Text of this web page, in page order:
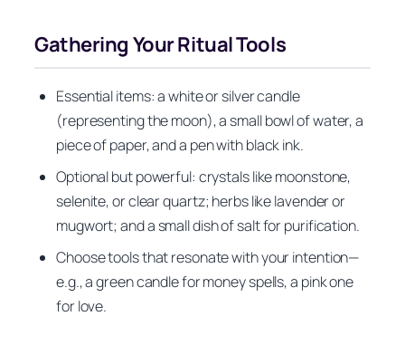
Gathering Your Ritual Tools
Essential items: a white or silver candle
(representing the moon), a small bowl of water, a
piece of paper, and a pen with black ink.
Optional but powerful: crystals like moonstone,
selenite, or clear quartz; herbs like lavender or
mugwort; and a small dish of salt for purification.
Choose tools that resonate with your intention—
e.g., a green candle for money spells, a pink one
for love.